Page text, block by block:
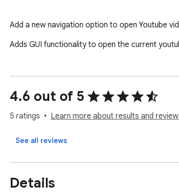
Add a new navigation option to open Youtube
Adds GUI functionality to open the current
4.6 out of 5
5 ratings Learn more about results and
See all reviews
Details